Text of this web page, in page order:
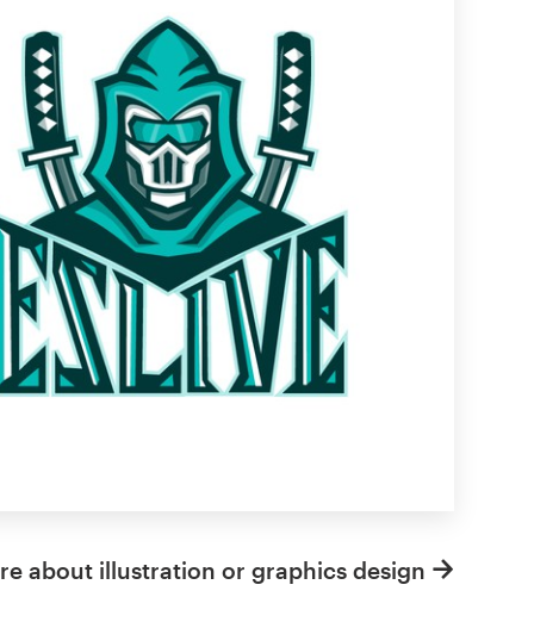
about illustration or graphics design